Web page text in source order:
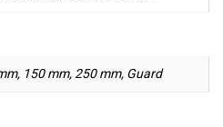
150 mm, 250 mm, Guard